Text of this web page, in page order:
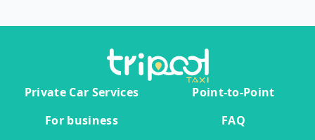
Private Car Services
Point-to-Point
For business
FAQ